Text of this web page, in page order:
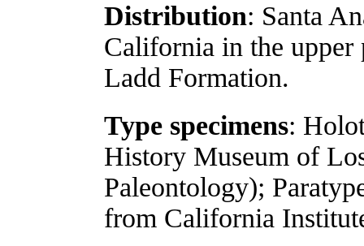
Distribution: Santa
California in the upper
Ladd Formation.
Type specimens:
History Museum of
Paleontology);
from California